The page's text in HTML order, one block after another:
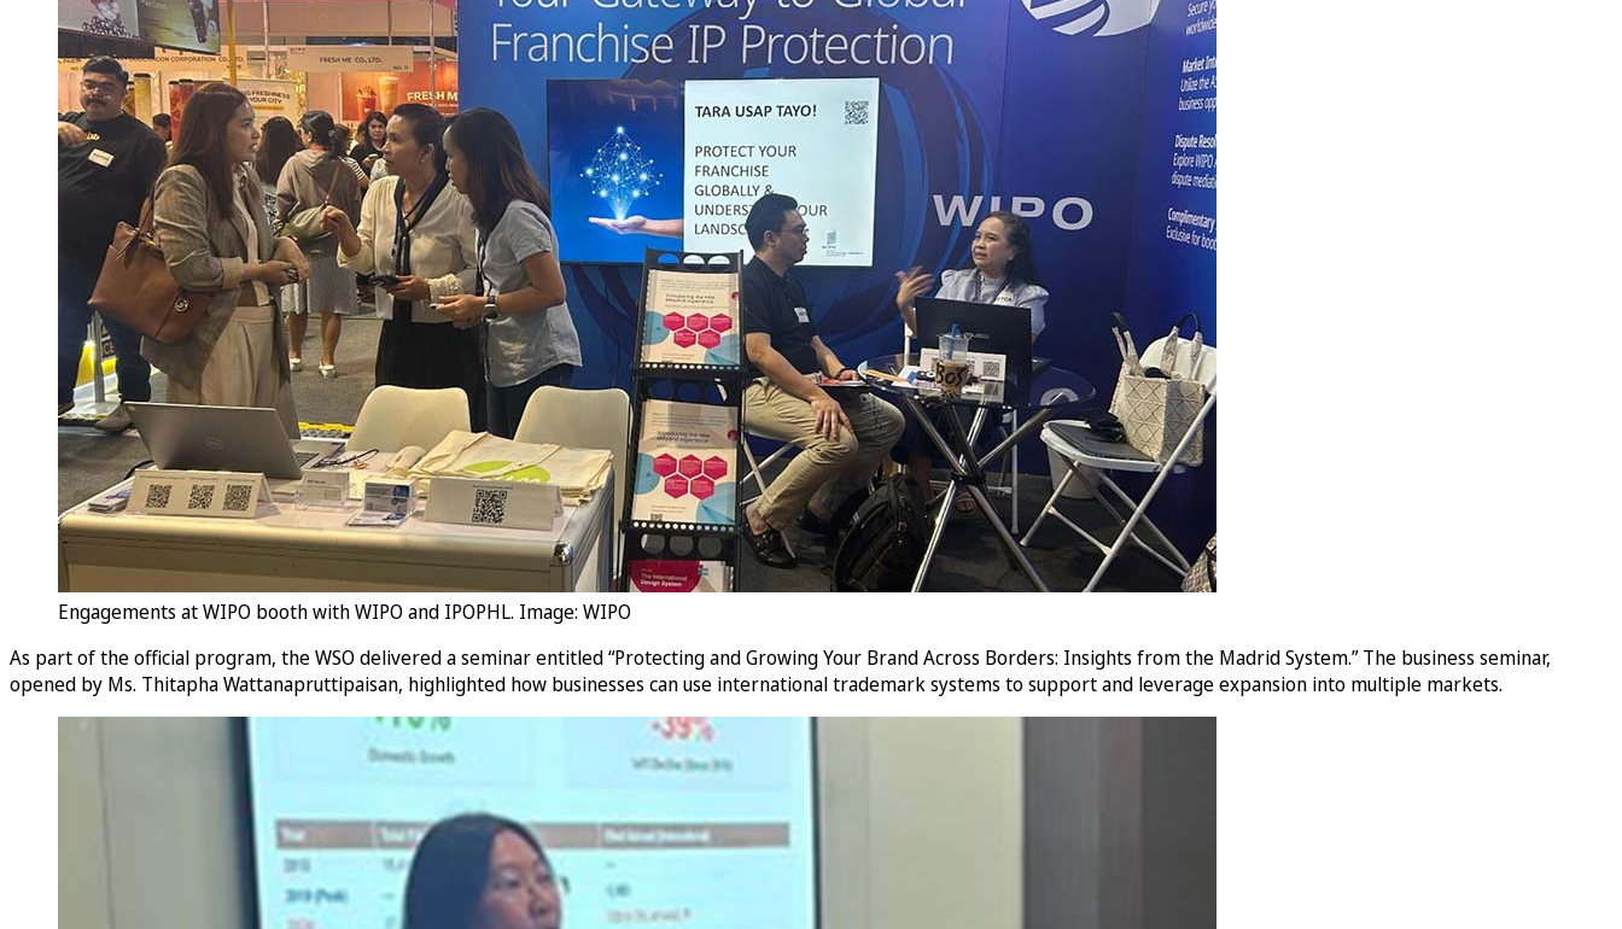
Engagements at WIPO booth with WIPO and IPOPHL. Image: WIPO
As part of the official program, the WSO delivered a seminar entitled “Protecting and Growing Your Brand Across Borders: Insights from the Madrid System.” The business seminar,
opened by Ms. Thitapha Wattanapruttipaisan, highlighted how businesses can use international trademark systems to support and leverage expansion into multiple markets.